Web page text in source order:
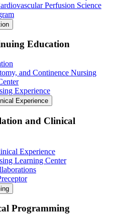
Perfusion Science
Education
and Continence Nursing
Experience
Experience
and Clinical
Experience
Learning Center
Programming